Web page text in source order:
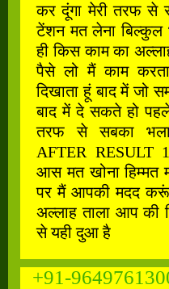
कर दूंगा मेरी तरफ से
टेंशन मत लेना
ही किस काम का
पैसे लो मैं काम
दिखाता हूं बाद में जो
बाद में दे सकते हो
तरफ से सबका
AFTER RESULT
आस मत खोना हिम्मत
पर मैं आपकी मदद
अल्लाह ताला आप की
से यही दुआ है
+91-